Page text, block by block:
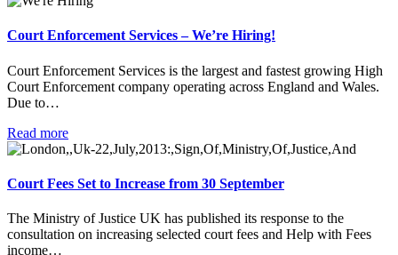
Court Enforcement Services – We’re Hiring!
Court Enforcement Services is the largest and fastest growing High
Court Enforcement company operating across England and Wales.
Due to…
Read more
Court Fees Set to Increase from 30 September
The Ministry of Justice UK has published its response to the
consultation on increasing selected court fees and Help with Fees
income…